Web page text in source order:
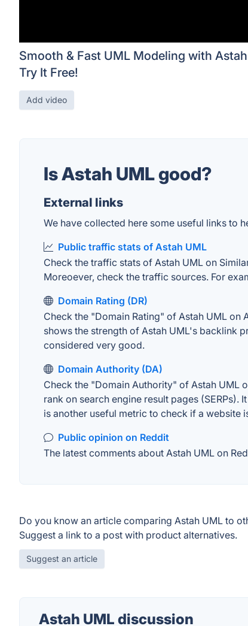
Smooth & Fast UML Modeling with Astah |
Try It Free!
Add video
Is Astah UML good?
External links
We have collected here some useful links to
Public traffic stats of Astah UML
Check the traffic stats of Astah UML on
Moreoever, check the traffic sources. For
Domain Rating (DR)
Check the "Domain Rating" of Astah UML
shows the strength of Astah UML's backlink
considered very good.
Domain Authority (DA)
Check the "Domain Authority" of Astah UML
rank on search engine result pages
is another useful metric to check if a website
Public opinion on Reddit
The latest comments about Astah UML on
Do you know an article comparing Astah UML to
Suggest a link to a post with product alternatives.
Suggest an article
Astah UML discussion